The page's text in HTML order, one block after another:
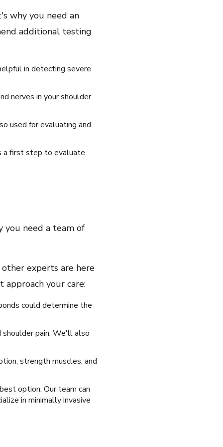
why you need an
additional testing
in detecting severe
nerves in your shoulder.
used for evaluating and
a first step to evaluate
you need a team of
experts are here
your care:
could determine the
pain. We'll also
strength muscles, and
option. Our team can
in minimally invasive